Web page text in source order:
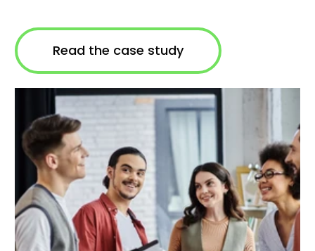
Read the case study